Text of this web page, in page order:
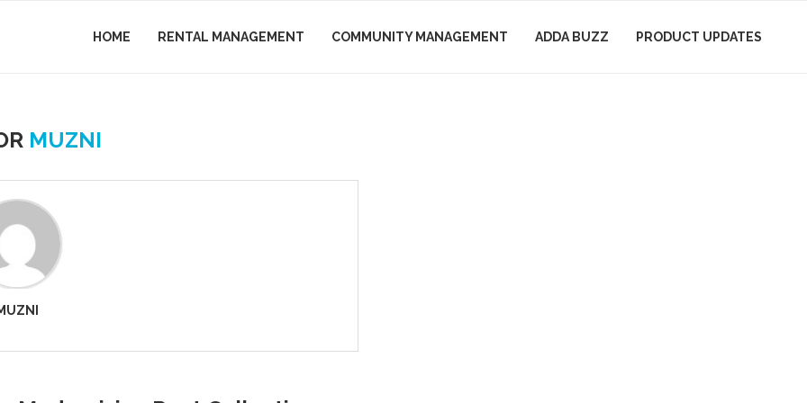
HOME RENTAL MANAGEMENT COMMUNITY MANAGEMENT ADDA BUZZ PRODUCT UPDATES
MUZNI